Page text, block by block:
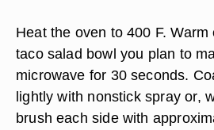
Heat the oven to 400 F.
taco salad bowl you plan to
microwave for 30 seconds.
lightly with nonstick spray or,
brush each side with